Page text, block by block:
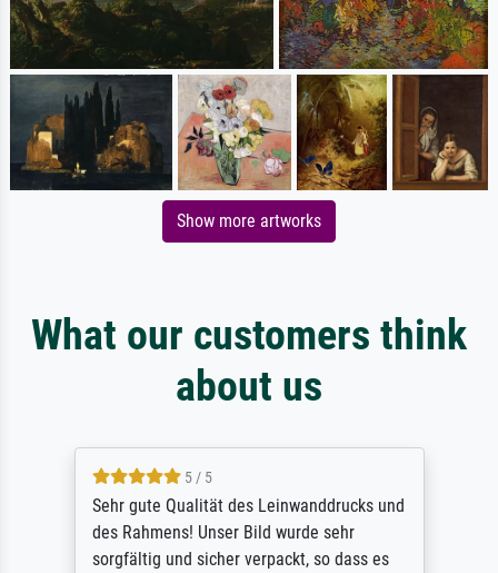
Show more artworks
What our customers think
about us
5 / 5
Sehr gute Qualität des Leinwanddrucks und
des Rahmens! Unser Bild wurde sehr
sorgfältig und sicher verpackt, so dass es